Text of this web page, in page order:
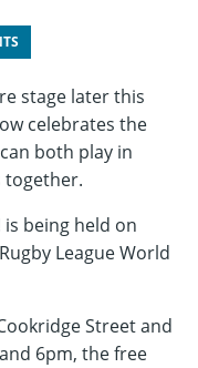
stage later this
celebrates the
both play in
together.
is being held on
League World
Street and
6pm, the free